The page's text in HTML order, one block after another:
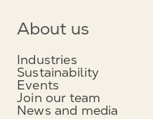
About us
Industries
Sustainability
Events
Join our team
News and media